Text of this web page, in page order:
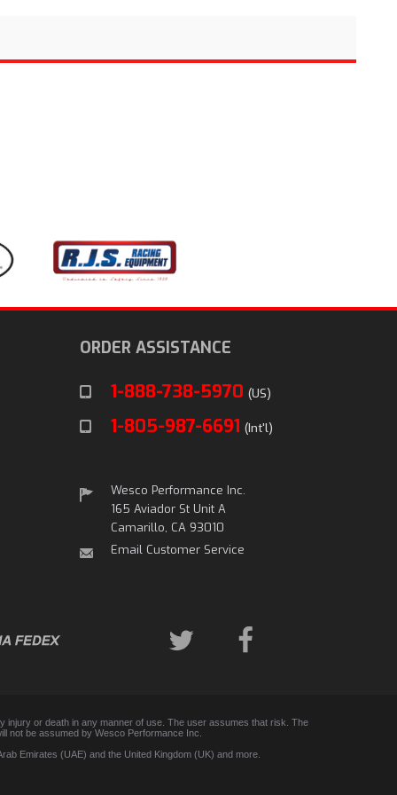
ORDER ASSISTANCE
1-888-738-5970 (US)
1-805-987-6691 (Int'l)
Wesco Performance Inc.
165 Aviador St Unit A
Camarillo, CA 93010
Email Customer Service
injury or death in any manner of use. The user assumes that risk. The
not be assumed by Wesco Performance Inc.
Emirates (UAE) and the United Kingdom (UK) and more.